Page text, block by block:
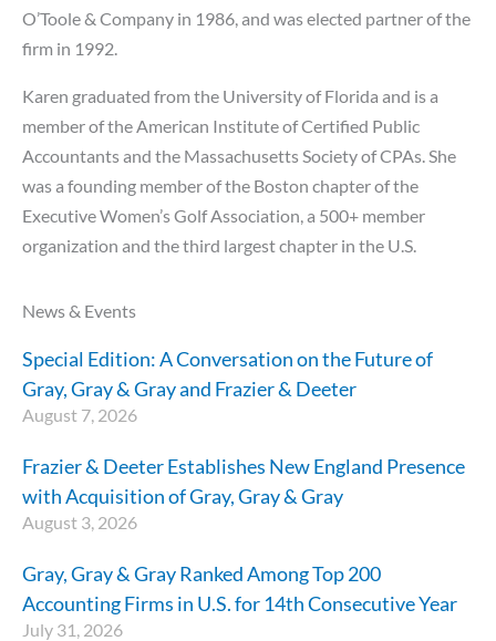
O’Toole & Company in 1986, and was elected partner of the
firm in 1992.
Karen graduated from the University of Florida and is a
member of the American Institute of Certified Public
Accountants and the Massachusetts Society of CPAs. She
was a founding member of the Boston chapter of the
Executive Women’s Golf Association, a 500+ member
organization and the third largest chapter in the U.S.
News & Events
Special Edition: A Conversation on the Future of
Gray, Gray & Gray and Frazier & Deeter
August 7, 2026
Frazier & Deeter Establishes New England Presence
with Acquisition of Gray, Gray & Gray
August 3, 2026
Gray, Gray & Gray Ranked Among Top 200
Accounting Firms in U.S. for 14th Consecutive Year
July 31, 2026